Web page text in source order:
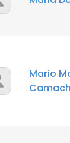
Mario